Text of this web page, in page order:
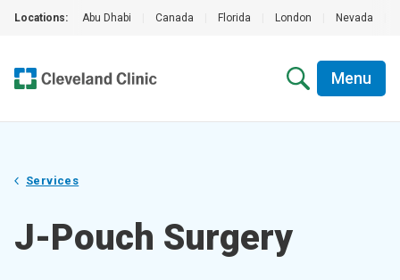
Locations: Abu Dhabi Canada Florida London Nevada
Menu
Services
J-Pouch Surgery